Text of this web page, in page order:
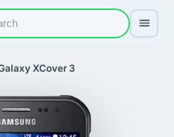
XCover 3